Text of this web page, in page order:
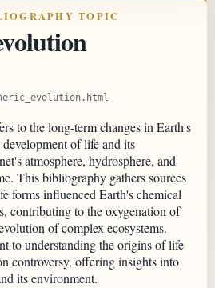
TOPIC
to the long-term changes in Earth's
of life and its
atmosphere, hydrosphere, and
This bibliography gathers sources
forms influenced Earth's chemical
contributing to the oxygenation of
of complex ecosystems.
to understanding the origins of life
controversy, offering insights into
its environment.